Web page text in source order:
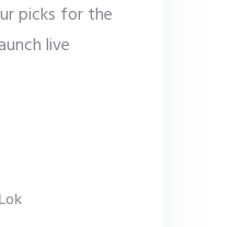
picks for the
live